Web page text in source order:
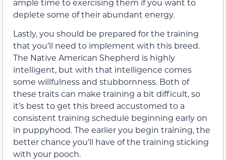
deplete some of their abundant energy.
Lastly, you should be prepared for the training
that you’ll need to implement with this breed.
The Native American Shepherd is highly
intelligent, but with that intelligence comes
some willfulness and stubbornness. Both of
these traits can make training a bit difficult, so
it’s best to get this breed accustomed to a
consistent training schedule beginning early on
in puppyhood. The earlier you begin training, the
better chance you’ll have of the training sticking
with your pooch.